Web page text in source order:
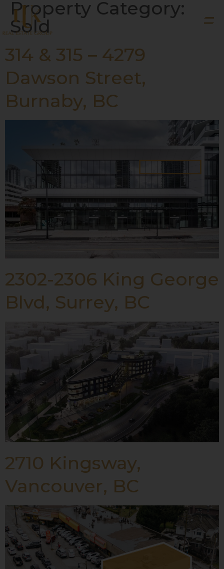
Property Category:
Sold
314 & 315 – 4279
Dawson Street,
Burnaby, BC
2302-2306 King George
Blvd, Surrey, BC
2710 Kingsway,
Vancouver, BC